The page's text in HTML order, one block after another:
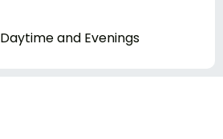
Daytime and Evenings